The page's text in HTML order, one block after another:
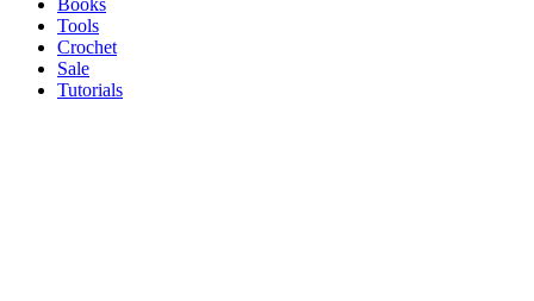
Books
Tools
Crochet
Sale
Tutorials